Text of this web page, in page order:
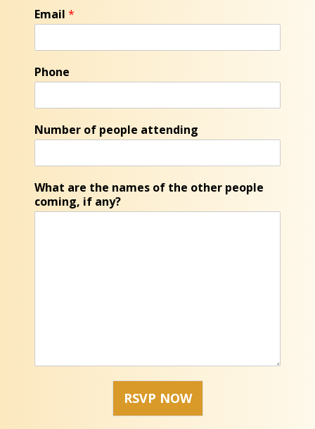
Email *
Phone
Number of people attending
What are the names of the other people
coming, if any?
RSVP NOW